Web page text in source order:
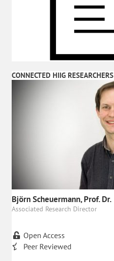
CONNECTED HIIG RESEARCHERS
Björn Scheuermann, Prof. Dr.
Associated Research Director
Open Access
Peer Reviewed